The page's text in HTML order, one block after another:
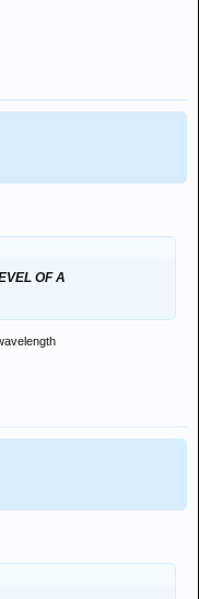
OF A